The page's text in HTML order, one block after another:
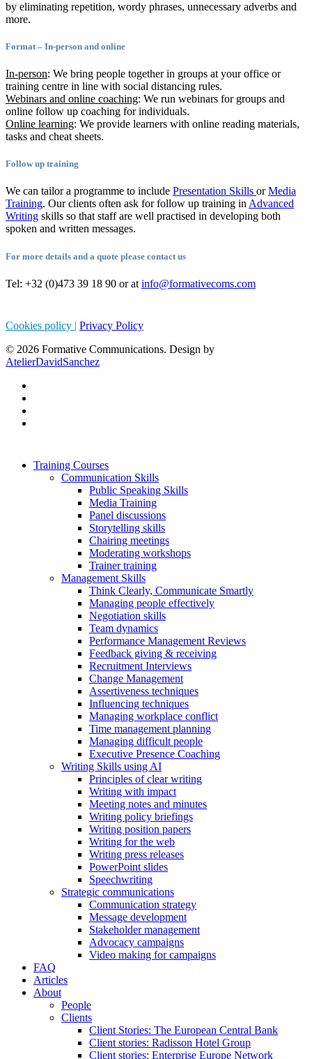
by eliminating repetition, wordy phrases, unnecessary adverbs and
more.
Format – In-person and online
In-person: We bring people together in groups at your office or
training centre in line with social distancing rules.
Webinars and online coaching: We run webinars for groups and
online follow up coaching for individuals.
Online learning: We provide learners with online reading materials,
tasks and cheat sheets.
Follow up training
We can tailor a programme to include Presentation Skills orMedia
Training. Our clients often ask for follow up training inAdvanced
Writing skills so that staff are well practised in developing both
spoken and written messages.
For more details and a quote please contact us
Tel: +32 (0)473 39 18 90 or at info@formativecoms.com
Cookies policy | Privacy Policy
© 2026 Formative Communications. Design by
AtelierDavidSanchez
Training Courses
Communication Skills
Public Speaking Skills
Media Training
Panel discussions
Storytelling skills
Chairing meetings
Moderating workshops
Trainer training
Management Skills
Think Clearly, Communicate Smartly
Managing people effectively
Negotiation skills
Team dynamics
Performance Management Reviews
Feedback giving & receiving
Recruitment Interviews
Change Management
Assertiveness techniques
Influencing techniques
Managing workplace conflict
Time management planning
Managing difficult people
Executive Presence Coaching
Writing Skills using AI
Principles of clear writing
Writing with impact
Meeting notes and minutes
Writing policy briefings
Writing position papers
Writing for the web
Writing press releases
PowerPoint slides
Speechwriting
Strategic communications
Communication strategy
Message development
Stakeholder management
Advocacy campaigns
Video making for campaigns
FAQ
Articles
About
People
Clients
Client Stories: The European Central Bank
Client stories: Radisson Hotel Group
Client stories: Enterprise Europe Network